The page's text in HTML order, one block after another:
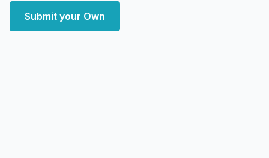
Submit your Own